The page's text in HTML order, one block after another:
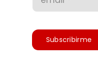
Subscribirme